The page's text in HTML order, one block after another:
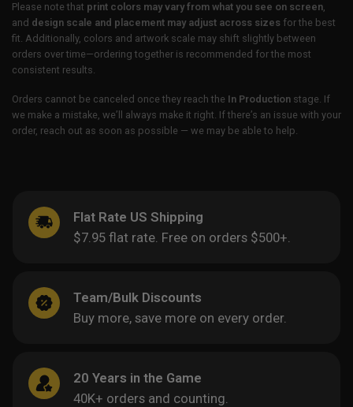
Please note that print colors may vary from what you see on screen,
and design scale and placement may adjust across sizes for the best
fit. Additionally, colors and artwork scale may shift slightly between
orders over time—ordering together is recommended for the most
consistent results.
Orders cannot be canceled once they reach the In Production stage. If
we make a mistake, we’ll always make it right. If there’s an issue with your
order, reach out as soon as possible — we may be able to help.
Flat Rate US Shipping
$7.95 flat rate. Free on orders $500+.
Team/Bulk Discounts
Buy more, save more on every order.
20 Years in the Game
40K+ orders and counting.